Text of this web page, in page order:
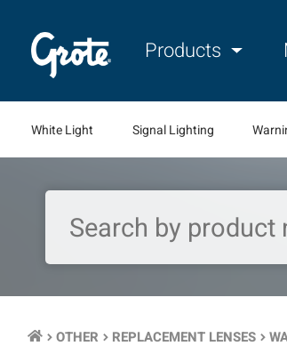
Products
White Light Signal Lighting
keyboard_arrow_right OTHER keyboard_arrow_right REPLACEMENT LENSES keyboard_arrow_right